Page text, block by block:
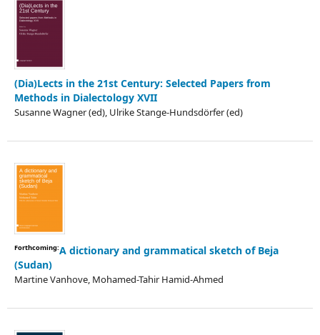
(Dia)Lects in the 21st Century: Selected Papers from
Methods in Dialectology XVII
Susanne Wagner (ed), Ulrike Stange-Hundsdörfer (ed)
Forthcoming:A dictionary and grammatical sketch of Beja
(Sudan)
Martine Vanhove, Mohamed-Tahir Hamid-Ahmed